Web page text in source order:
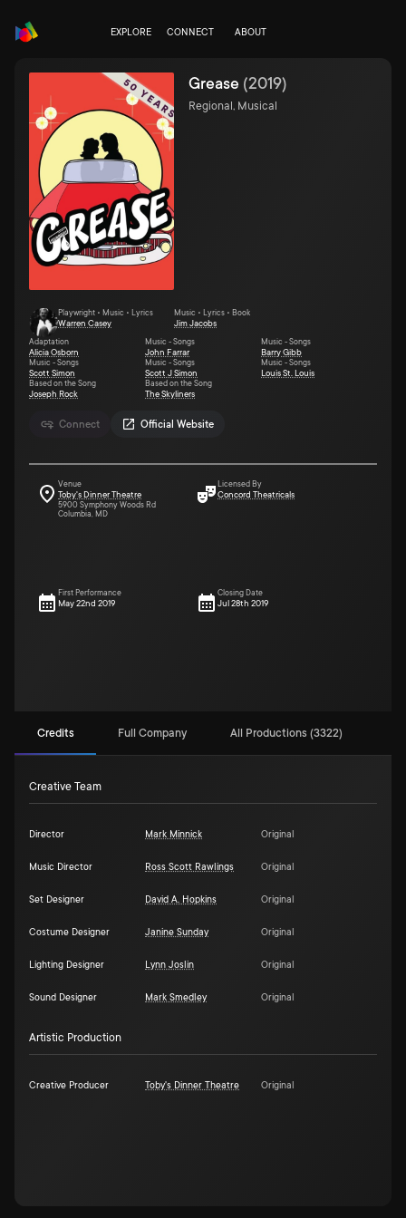
EXPLORE CONNECT ABOUT
Connect Official Website
Grease (2019)
Regional, Musical
Playwright • Music • Lyrics
Warren Casey
Music • Lyrics • Book
Jim Jacobs
Adaptation
Alicia Osborn
Music - Songs
John Farrar
Music - Songs
Barry Gibb
Music - Songs
Scott Simon
Music - Songs
Scott J Simon
Music - Songs
Louis St. Louis
Based on the Song
Joseph Rock
Based on the Song
The Skyliners
Venue
Toby's Dinner Theatre
5900 Symphony Woods Rd
Columbia, MD
Licensed By
Concord Theatricals
First Performance
May 22nd 2019
Closing Date
Jul 28th 2019
Credits Full Company All Productions (3322)
Creative Team
Director Mark Minnick Original
Music Director Ross Scott Rawlings Original
Set Designer David A. Hopkins Original
Costume Designer Janine Sunday Original
Lighting Designer Lynn Joslin Original
Sound Designer Mark Smedley Original
Artistic Production
Creative Producer Toby's Dinner Theatre Original